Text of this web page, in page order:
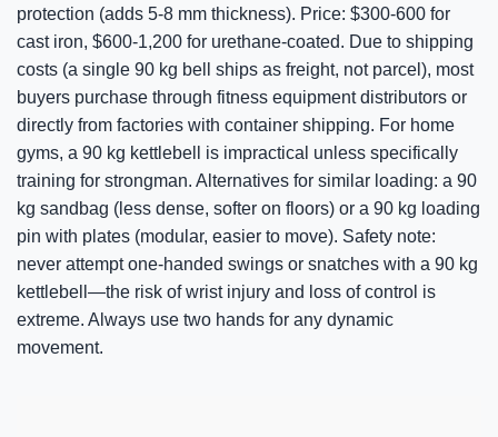
protection (adds 5-8 mm thickness). Price: $300-600 for
cast iron, $600-1,200 for urethane-coated. Due to shipping
costs (a single 90 kg bell ships as freight, not parcel), most
buyers purchase through fitness equipment distributors or
directly from factories with container shipping. For home
gyms, a 90 kg kettlebell is impractical unless specifically
training for strongman. Alternatives for similar loading: a 90
kg sandbag (less dense, softer on floors) or a 90 kg loading
pin with plates (modular, easier to move). Safety note:
never attempt one-handed swings or snatches with a 90 kg
kettlebell—the risk of wrist injury and loss of control is
extreme. Always use two hands for any dynamic
movement.